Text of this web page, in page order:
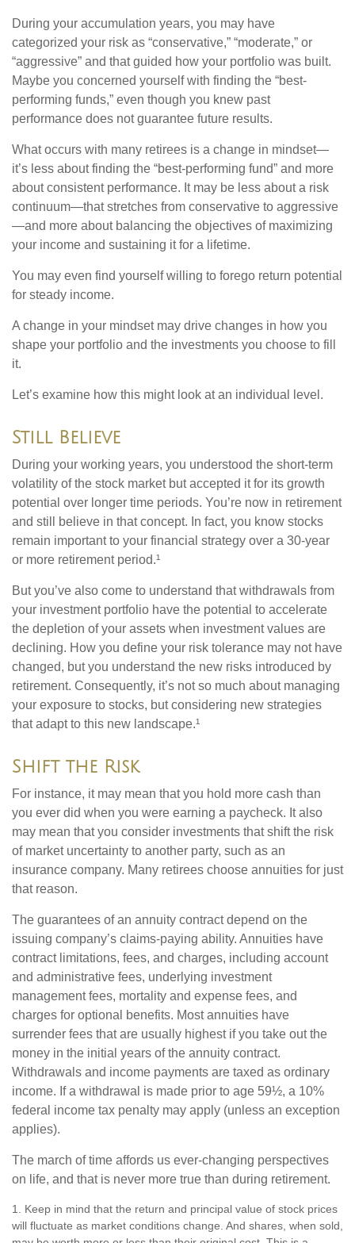
During your accumulation years, you may have
categorized your risk as “conservative,” “moderate,” or
“aggressive” and that guided how your portfolio was built.
Maybe you concerned yourself with finding the “best-
performing funds,” even though you knew past
performance does not guarantee future results.
What occurs with many retirees is a change in mindset—
it’s less about finding the “best-performing fund” and more
about consistent performance. It may be less about a risk
continuum—that stretches from conservative to aggressive
—and more about balancing the objectives of maximizing
your income and sustaining it for a lifetime.
You may even find yourself willing to forego return potential
for steady income.
A change in your mindset may drive changes in how you
shape your portfolio and the investments you choose to fill
it.
Let’s examine how this might look at an individual level.
Still Believe
During your working years, you understood the short-term
volatility of the stock market but accepted it for its growth
potential over longer time periods. You’re now in retirement
and still believe in that concept. In fact, you know stocks
remain important to your financial strategy over a 30-year
or more retirement period.¹
But you’ve also come to understand that withdrawals from
your investment portfolio have the potential to accelerate
the depletion of your assets when investment values are
declining. How you define your risk tolerance may not have
changed, but you understand the new risks introduced by
retirement. Consequently, it’s not so much about managing
your exposure to stocks, but considering new strategies
that adapt to this new landscape.¹
Shift the Risk
For instance, it may mean that you hold more cash than
you ever did when you were earning a paycheck. It also
may mean that you consider investments that shift the risk
of market uncertainty to another party, such as an
insurance company. Many retirees choose annuities for just
that reason.
The guarantees of an annuity contract depend on the
issuing company’s claims-paying ability. Annuities have
contract limitations, fees, and charges, including account
and administrative fees, underlying investment
management fees, mortality and expense fees, and
charges for optional benefits. Most annuities have
surrender fees that are usually highest if you take out the
money in the initial years of the annuity contract.
Withdrawals and income payments are taxed as ordinary
income. If a withdrawal is made prior to age 59½, a 10%
federal income tax penalty may apply (unless an exception
applies).
The march of time affords us ever-changing perspectives
on life, and that is never more true than during retirement.
1. Keep in mind that the return and principal value of stock prices
will fluctuate as market conditions change. And shares, when sold,